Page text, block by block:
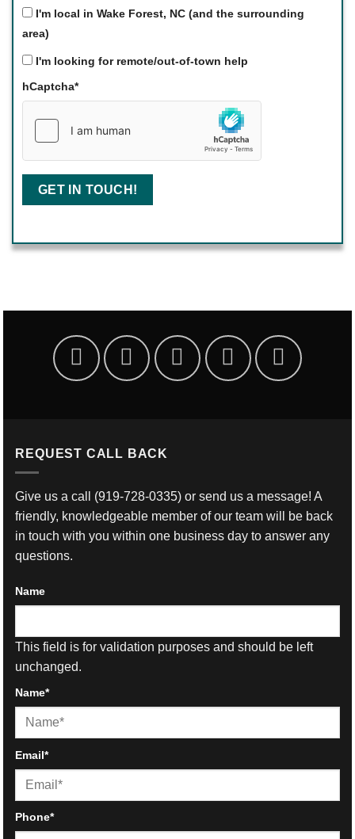
I'm local in Wake Forest, NC (and the surrounding
area)
I'm looking for remote/out-of-town help
hCaptcha*
REQUEST CALL BACK
Give us a call (919-728-0335) or send us a message! A
friendly, knowledgeable member of our team will be back
in touch with you within one business day to answer any
questions.
Name
This field is for validation purposes and should be left
unchanged.
Name*
Email*
Phone*